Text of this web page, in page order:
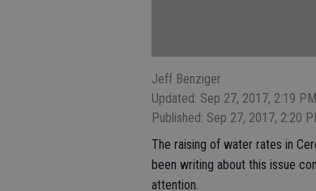
Jeff Benziger
Updated: Sep 27, 2017, 2:19 PM
Published: Sep 27, 2017, 2:20
The raising of water rates in
been writing about this issue
attention.